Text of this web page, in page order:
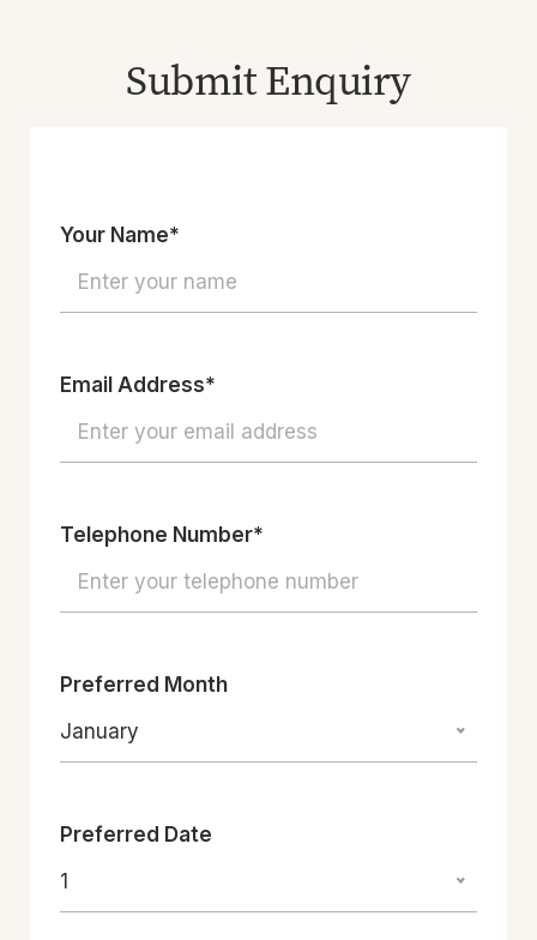
Submit Enquiry
Your Name*
Email Address*
Telephone Number*
Preferred Month
January
Preferred Date
1